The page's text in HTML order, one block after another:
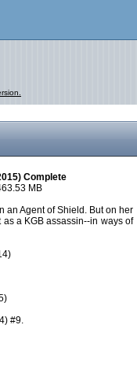
Complete
MB
an Agent of Shield. But on her
a KGB assassin--in ways of
#9.